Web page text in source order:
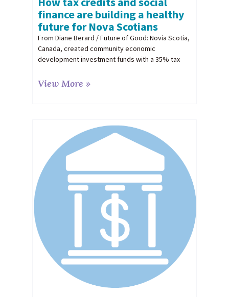
finance are building a healthy
future for Nova Scotians
From Diane Berard / Future of Good: Novia Scotia,
Canada, created community economic
development investment funds with a 35% tax
View More »